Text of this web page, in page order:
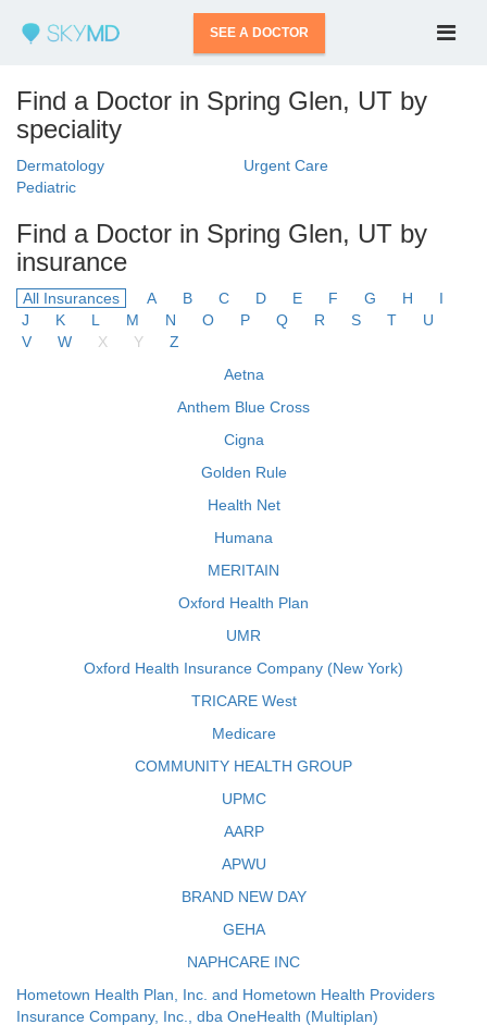
SEE A DOCTOR
Find a Doctor in Spring Glen, UT by
speciality
Dermatology
Urgent Care
Pediatric
Find a Doctor in Spring Glen, UT by
insurance
All Insurances A B C D E F G H
I
J
K L M N O P Q R S T
U
V
W X Y
Z
Aetna
Anthem Blue Cross
Cigna
Golden Rule
Health Net
Humana
MERITAIN
Oxford Health Plan
UMR
Oxford Health Insurance Company (New York)
TRICARE West
Medicare
COMMUNITY HEALTH GROUP
UPMC
AARP
APWU
BRAND NEW DAY
GEHA
NAPHCARE INC
Hometown Health Plan, Inc. and Hometown Health Providers
Insurance Company, Inc., dba OneHealth (Multiplan)